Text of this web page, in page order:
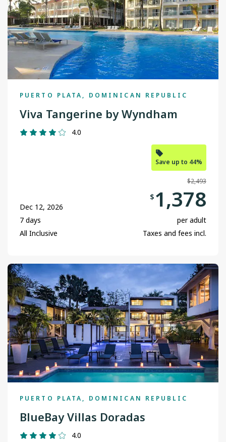
Toronto
Vancouver
Winnipeg
Yellowknife
PUERTO PLATA, DOMINICAN REPUBLIC
Viva Tangerine by Wyndham
4.0
Save up to 44%
Dec 12, 2026
7 days
All Inclusive
$2,493
$ 1,378
per adult
Taxes and fees incl.
PUERTO PLATA, DOMINICAN REPUBLIC
BlueBay Villas Doradas
4.0